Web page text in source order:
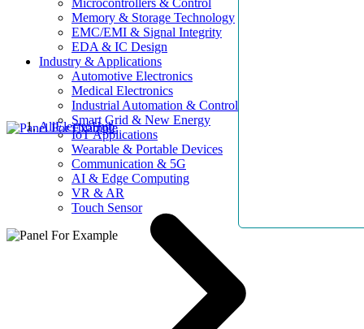
Microcontrollers & Control
Memory & Storage Technology
EMC/EMI & Signal Integrity
EDA & IC Design
Industry & Applications
Automotive Electronics
Medical Electronics
Industrial Automation & Control
Smart Grid & New Energy
IoT Applications
Wearable & Portable Devices
Communication & 5G
AI & Edge Computing
VR & AR
Touch Sensor
AllElectroHub